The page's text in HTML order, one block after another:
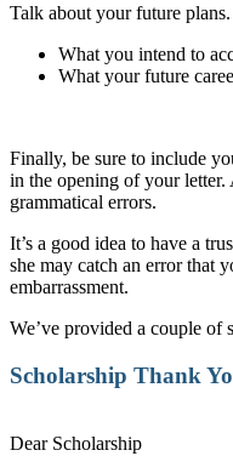
Talk about your future plans.
What you intend to
What your future
Finally, be sure to include
in the opening of your
grammatical errors.
It’s a good idea to have a
she may catch an error that
embarrassment.
We’ve provided a couple of
Scholarship Thank
Dear Scholarship